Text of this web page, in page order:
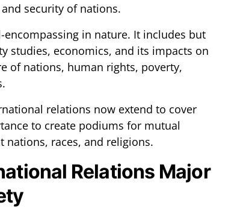
security of nations.
in nature. It includes but
studies, economics, and its impacts on
of nations, human rights, poverty,
relations now extend to cover
to create podiums for mutual
races, and religions.
Relations Major